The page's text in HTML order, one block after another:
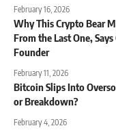
February 16, 2026
Why This Crypto Bear
From the Last One,
Founder
February 11, 2026
Bitcoin Slips Into
or Breakdown?
February 4, 2026